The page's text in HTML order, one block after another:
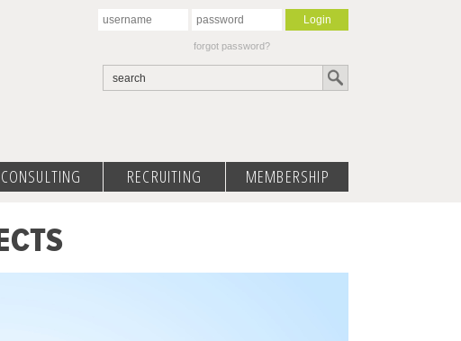
forgot password?
CONSULTING RECRUITING MEMBERSHIP